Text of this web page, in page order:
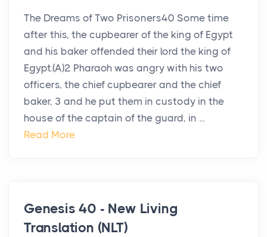
The Dreams of Two Prisoners40 Some time
after this, the cupbearer of the king of Egypt
and his baker offended their lord the king of
Egypt.(A)2 Pharaoh was angry with his two
officers, the chief cupbearer and the chief
baker, 3 and he put them in custody in the
house of the captain of the guard, in ...
Read More
Genesis 40 - New Living
Translation (NLT)